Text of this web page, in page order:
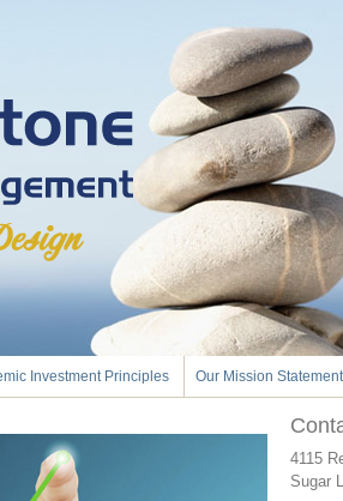
Investment Principles Our Mission Statement
4115
Sugar